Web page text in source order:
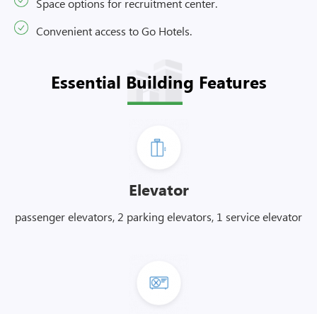
Space options for recruitment center.
Convenient access to Go Hotels.
Essential Building Features
Elevator
passenger elevators, 2 parking elevators, 1 service elevator